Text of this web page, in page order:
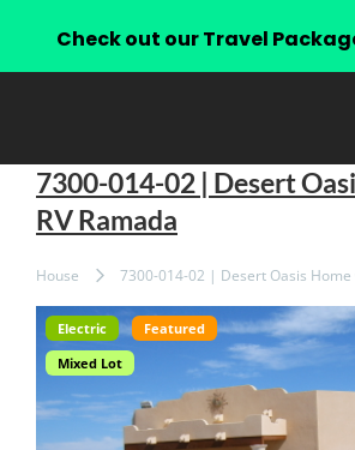
7300-014-02 | Desert
RV Ramada
House 7300-014-02 | Desert Oasis Home
Electric
Featured
Mixed Lot
Check out our Travel